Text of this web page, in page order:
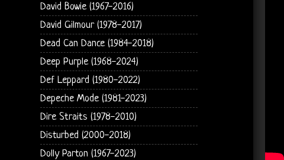
David Bowie (1967-2016)
David Gilmour (1978-2017)
Dead Can Dance (1984-2018)
Deep Purple (1968-2024)
Def Leppard (1980-2022)
Depeche Mode (1981-2023)
Dire Straits (1978-2010)
Disturbed (2000-2018)
Dolly Parton (1967-2023)